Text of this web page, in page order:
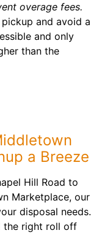
overage fees.
pickup and avoid a
and only
than the
a Breeze
Hill Road to
Marketplace, our
disposal needs.
the right roll off